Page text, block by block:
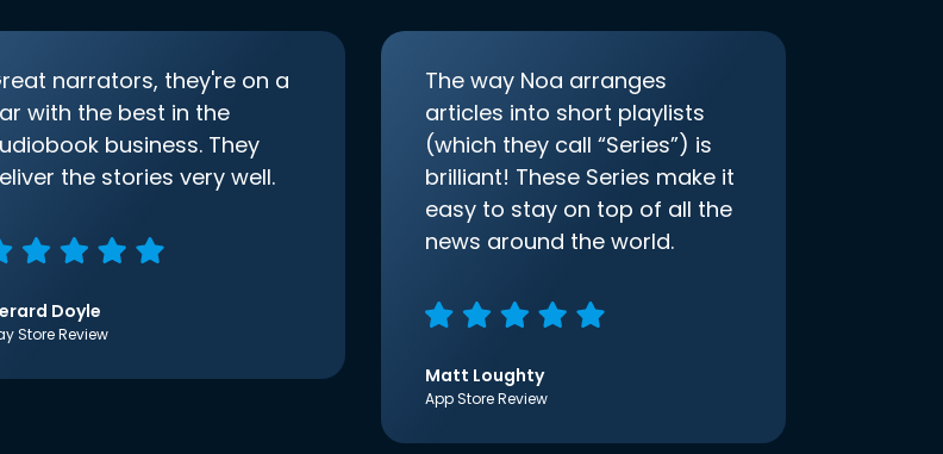
narrators, they're on a
with the best in the
business. They
the stories very well.
Doyle
Store Review
The way Noa arranges
articles into short playlists
(which they call “Series”) is
brilliant! These Series make it
easy to stay on top of all the
news around the world.
Matt Loughty
App Store Review